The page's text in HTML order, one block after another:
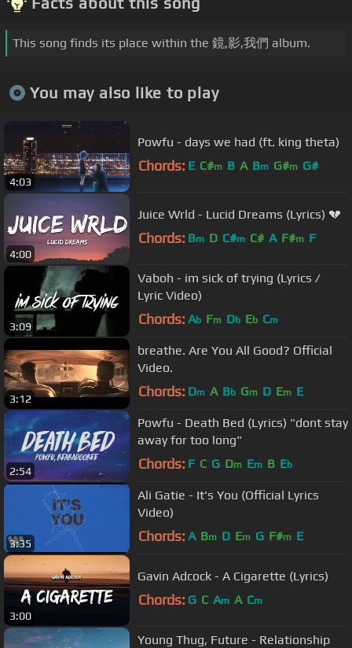
This song finds its place within the 鏡,影,我們 album.
You may also like to play
4:03
Powfu - days we had (ft. king theta)
Chords: E C#m B A Bm G#m G#
4:00
Juice Wrld - Lucid Dreams (Lyrics) 💔
Chords: Bm D C#m C# A F#m F
3:09
Vaboh - im sick of trying (Lyrics /
Lyric Video)
Chords: Ab Fm Db Eb Cm
3:12
breathe. Are You All Good? Official
Video.
Chords: Dm A Bb Gm D Em E
2:54
Powfu - Death Bed (Lyrics) "dont stay
away for too long"
Chords: F C G Dm Em B Eb
3:35
Ali Gatie - It's You (Official Lyrics
Video)
Chords: A Bm D Em G F#m E
3:00
Gavin Adcock - A Cigarette (Lyrics)
Chords: G C Am A Cm
Young Thug, Future - Relationship